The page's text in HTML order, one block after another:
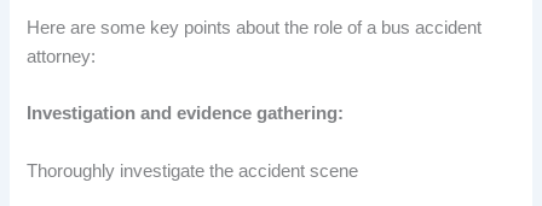
Here are some key points about the role of a bus accident
attorney:
Investigation and evidence gathering:
Thoroughly investigate the accident scene